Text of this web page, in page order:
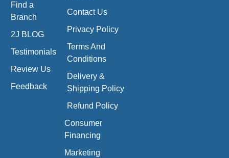
Find a
Branch
2J BLOG
Testimonials
Review Us
Feedback
Contact Us
Privacy Policy
Terms And
Conditions
Delivery &
Shipping Policy
Refund Policy
Consumer
Financing
Marketing